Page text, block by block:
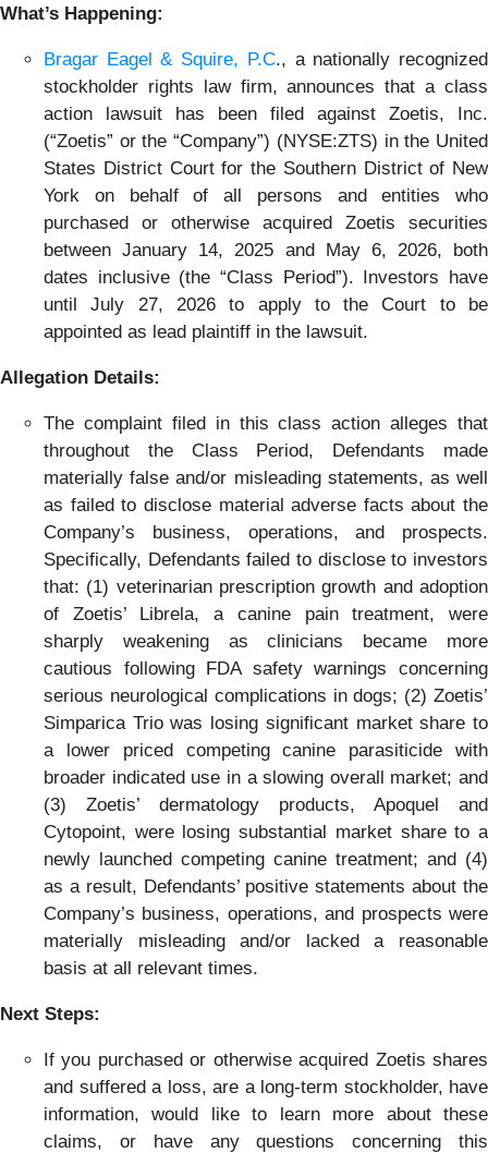
What’s Happening:
Bragar Eagel & Squire, P.C., a nationally recognized
stockholder rights law firm, announces that a class
action lawsuit has been filed against Zoetis, Inc.
(“Zoetis” or the “Company”) (NYSE:ZTS) in the United
States District Court for the Southern District of New
York on behalf of all persons and entities who
purchased or otherwise acquired Zoetis securities
between January 14, 2025 and May 6, 2026, both
dates inclusive (the “Class Period”). Investors have
until July 27, 2026 to apply to the Court to be
appointed as lead plaintiff in the lawsuit.
Allegation Details:
The complaint filed in this class action alleges that
throughout the Class Period, Defendants made
materially false and/or misleading statements, as well
as failed to disclose material adverse facts about the
Company’s business, operations, and prospects.
Specifically, Defendants failed to disclose to investors
that: (1) veterinarian prescription growth and adoption
of Zoetis’ Librela, a canine pain treatment, were
sharply weakening as clinicians became more
cautious following FDA safety warnings concerning
serious neurological complications in dogs; (2) Zoetis’
Simparica Trio was losing significant market share to
a lower priced competing canine parasiticide with
broader indicated use in a slowing overall market; and
(3) Zoetis’ dermatology products, Apoquel and
Cytopoint, were losing substantial market share to a
newly launched competing canine treatment; and (4)
as a result, Defendants’ positive statements about the
Company’s business, operations, and prospects were
materially misleading and/or lacked a reasonable
basis at all relevant times.
Next Steps:
If you purchased or otherwise acquired Zoetis shares
and suffered a loss, are a long-term stockholder, have
information, would like to learn more about these
claims, or have any questions concerning this